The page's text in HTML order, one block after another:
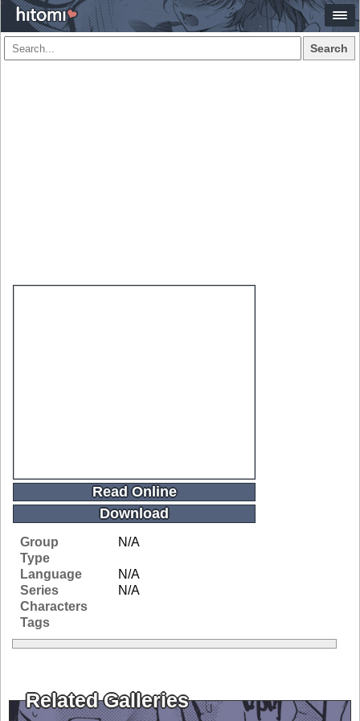
Search
Read Online
Download
Group
N/A
Type
Language
N/A
Series
N/A
Characters
Tags
Related Galleries